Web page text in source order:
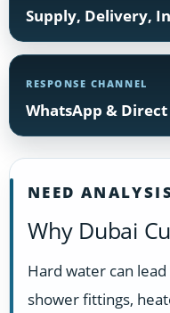
Supply, Delivery,
RESPONSE CHANNEL
WhatsApp &
NEED
Why Dubai
Hard water can
shower fittings,